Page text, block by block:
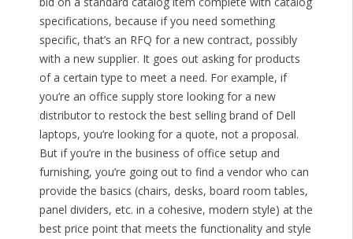
specifications, because if you need something
specific, that’s an RFQ for a new contract, possibly
with a new supplier. It goes out asking for products
of a certain type to meet a need. For example, if
you’re an office supply store looking for a new
distributor to restock the best selling brand of Dell
laptops, you’re looking for a quote, not a proposal.
But if you’re in the business of office setup and
furnishing, you’re going out to find a vendor who can
provide the basics (chairs, desks, board room tables,
panel dividers, etc. in a cohesive, modern style) at the
best price point that meets the functionality and style